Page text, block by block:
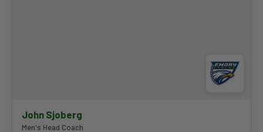
John Sjoberg
Men's Head Coach